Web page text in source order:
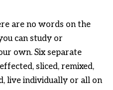
are no words on the
can study or
own. Six separate
sliced, remixed,
live individually or all on